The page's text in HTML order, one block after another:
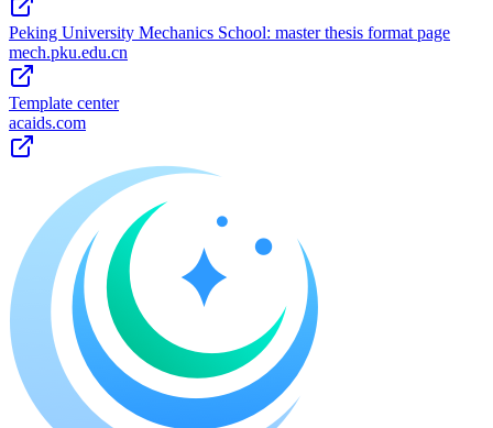
Peking University Mechanics School: master thesis format page
mech.pku.edu.cn
Template center
acaids.com